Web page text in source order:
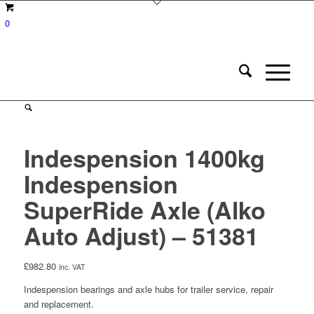
0
Indespension 1400kg
Indespension
SuperRide Axle (Alko
Auto Adjust) – 51381
£982.80 inc. VAT
Indespension bearings and axle hubs for trailer service, repair
and replacement.